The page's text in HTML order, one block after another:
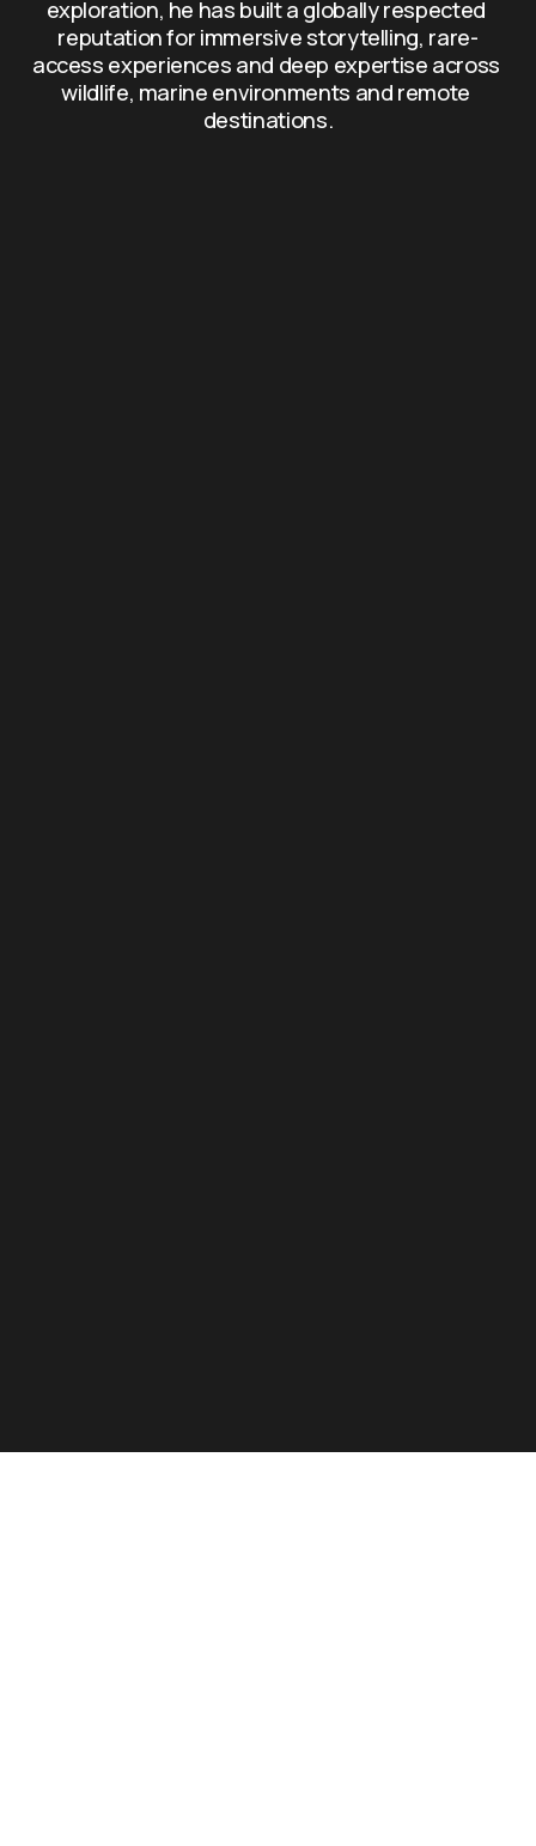
exploration, he has built a globally respected
reputation for immersive storytelling, rare-
access experiences and deep expertise across
wildlife, marine environments and remote
destinations.